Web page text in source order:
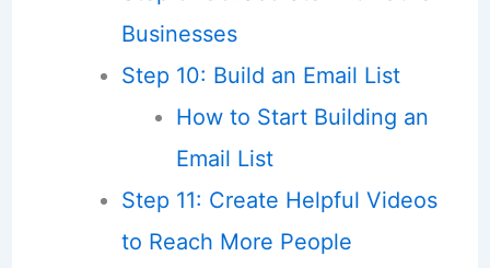
Businesses
Step 10: Build an Email List
How to Start Building an
Email List
Step 11: Create Helpful Videos
to Reach More People